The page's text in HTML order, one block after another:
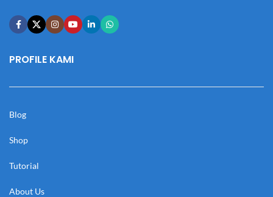
PROFILE KAMI
Blog
Shop
Tutorial
About Us